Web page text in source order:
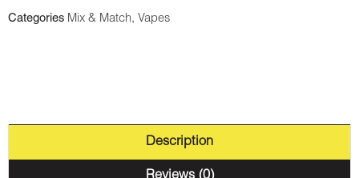
Categories Mix & Match, Vapes
Description